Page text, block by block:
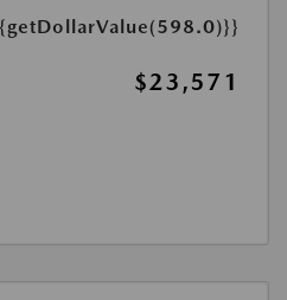
$23,571